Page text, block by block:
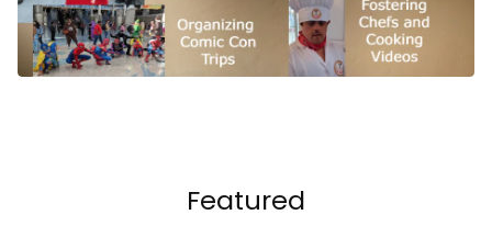
Featured